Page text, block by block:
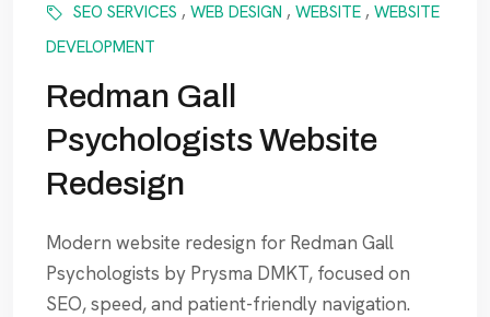
SEO SERVICES , WEB DESIGN , WEBSITE , WEBSITE
DEVELOPMENT
Redman Gall
Psychologists Website
Redesign
Modern website redesign for Redman Gall
Psychologists by Prysma DMKT, focused on
SEO, speed, and patient-friendly navigation.